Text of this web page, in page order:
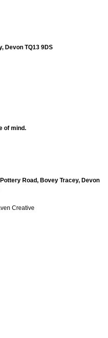
Devon TQ13 9DS
of mind.
Road, Bovey Tracey, Devon
Creative